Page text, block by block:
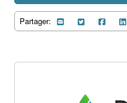
Partager: